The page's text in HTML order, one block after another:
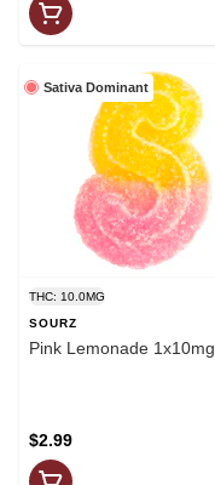
Sativa Dominant
THC: 10.0MG
SOURZ
Pink Lemonade 1x10mg
$2.99